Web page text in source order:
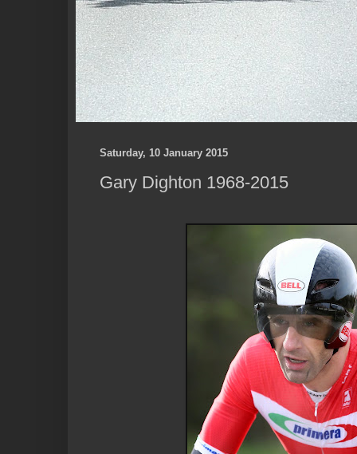
Saturday, 10 January 2015
Gary Dighton 1968-2015